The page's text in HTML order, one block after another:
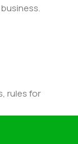
rules for
that every
that far